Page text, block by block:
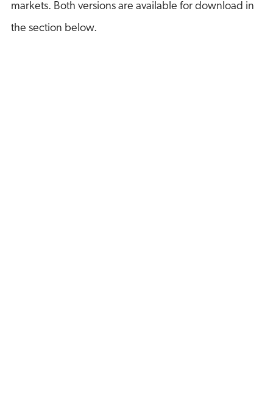
markets. Both versions are available for download in
the section below.